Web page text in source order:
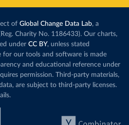
of Global Change Data Lab, a
Charity No. 1186433). Our charts,
under CC BY, unless stated
for our tools and software is made
and educational reference under
permission. Third-party materials,
are subject to third-party licenses.